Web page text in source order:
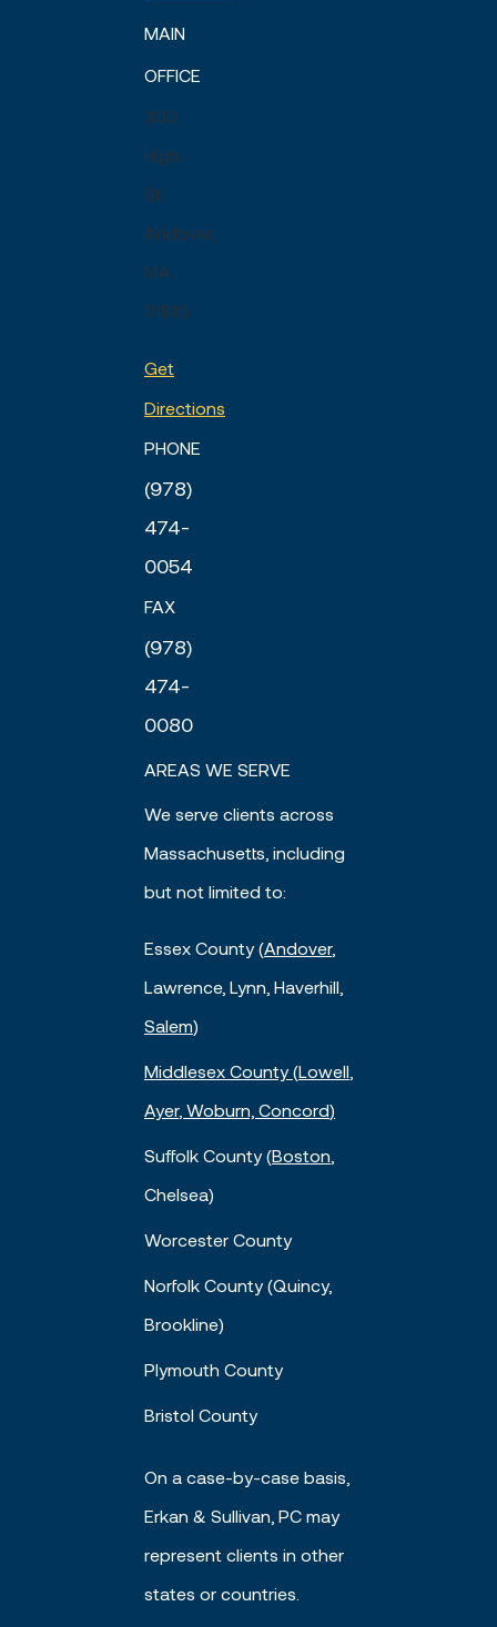
MAIN
OFFICE
300
High
St
Andover,
MA
01810
Get
Directions
PHONE
(978)
474-
0054
FAX
(978)
474-
0080
AREAS WE SERVE
We serve clients across
Massachusetts, including
but not limited to:
Essex County (Andover,
Lawrence, Lynn, Haverhill,
Salem)
Middlesex County (Lowell
Ayer, Woburn, Concord)
Suffolk County (Boston
Chelsea)
Worcester County
Norfolk County (Quincy,
Brookline)
Plymouth County
Bristol County
On a case-by-case basis,
Erkan & Sullivan, PC may
represent clients in other
states or countries.